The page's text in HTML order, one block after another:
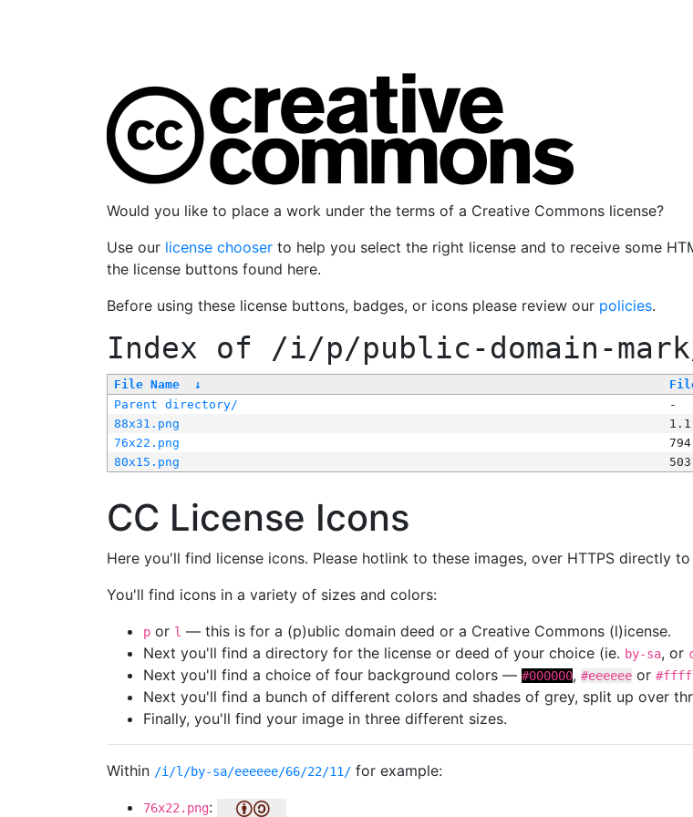
Would you like to place a work under the terms of a Creative Commons license?
Use our license chooser to help you select the right license and to receive some
the license buttons found here.
Before using these license buttons, badges, or icons please review our policies.
Index of /i/p/public-domain-
File Name ↓
Parent directory/
-
88x31.png
76x22.png
80x15.png
CC License Icons
Here you'll find license icons. Please hotlink to these images, over HTTPS directly
You'll find icons in a variety of sizes and colors:
p or l — this is for a (p)ublic domain deed or a Creative Commons (l)icense.
Next you'll find a directory for the license or deed of your choice (ie. by-sa, or
Next you'll find a choice of four background colors — #000000, #eeeeee or
Next you'll find a bunch of different colors and shades of grey, split up over
Finally, you'll find your image in three different sizes.
Within /i/l/by-sa/eeeeee/66/22/11/ for example:
76x22.png: